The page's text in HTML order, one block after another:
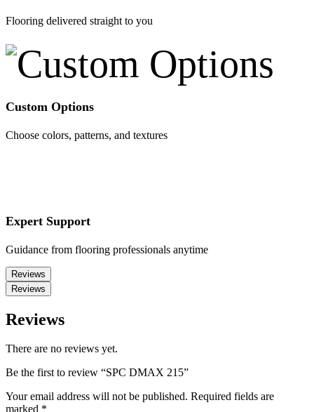
Flooring delivered straight to you
Custom Options
Choose colors, patterns, and textures
Expert Support
Guidance from flooring professionals anytime
Reviews
Reviews
Reviews
There are no reviews yet.
Be the first to review “SPC DMAX 215”
Your email address will not be published. Required fields are
marked *